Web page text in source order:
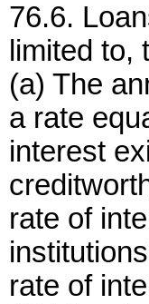
76.6.
limited
(a) The
a rate
interest
rate of
rate of